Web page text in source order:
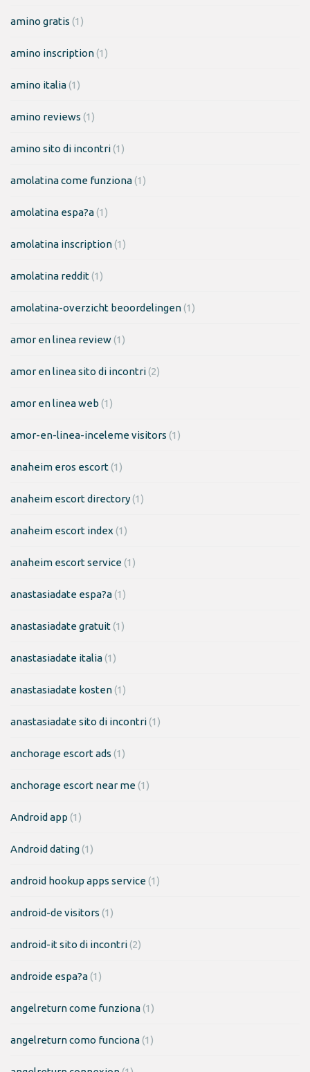
amino gratis (1)
amino inscription(1)
amino italia(1)
amino reviews (1)
amino sito di incontri(1)
amolatina come funziona(1)
amolatina espa?a(1)
amolatina inscription(1)
amolatina reddit(1)
amolatina-overzicht beoordelingen(1)
amor en linea review(1)
amor en linea sito di incontri(2)
amor en linea web (1)
amor-en-linea-inceleme visitors (1)
anaheim eros escort(1)
anaheim escort directory(1)
anaheim escort index (1)
anaheim escort service(1)
anastasiadate espa?a(1)
anastasiadate gratuit(1)
anastasiadate italia(1)
anastasiadate kosten(1)
anastasiadate sito di incontri(1)
anchorage escort ads (1)
anchorage escort near me(1)
Android app (1)
Android dating(1)
android hookup apps service(1)
android-de visitors (1)
android-it sito di incontri(2)
androide espa?a(1)
angelreturn come funziona(1)
angelreturn como funciona(1)